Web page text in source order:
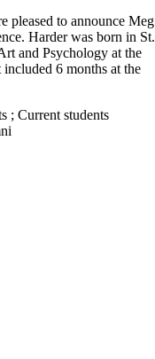
pleased to announce Meg
Harder was born in St.
and Psychology at the
6 months at the
; Current students